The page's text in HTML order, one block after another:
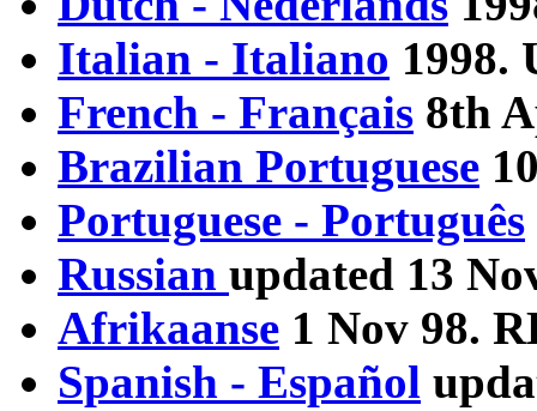
Italian - Italiano 1998.
French - Français 8th
Brazilian Portuguese
Portuguese - Português
Russian updated 13
Afrikaanse 1 Nov 98.
Spanish - Español